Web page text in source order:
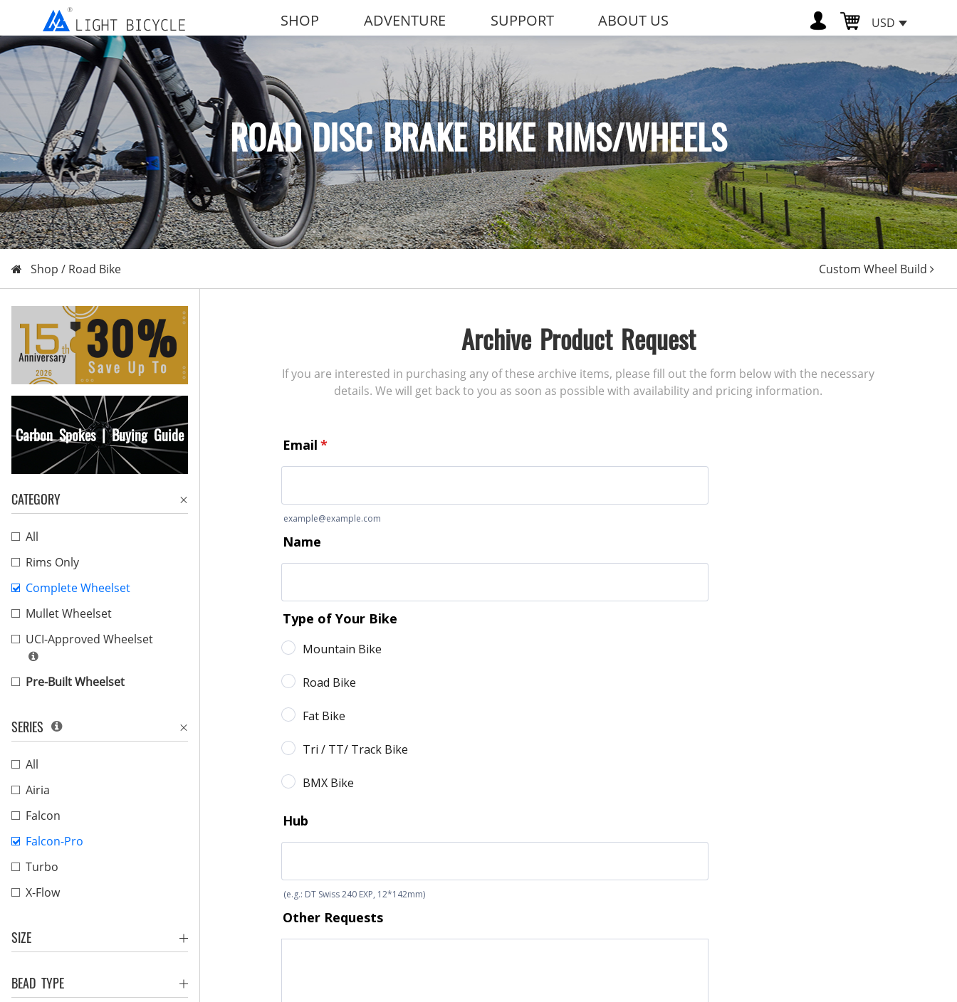
SHOP ADVENTURE SUPPORT ABOUT US USD
ROAD DISC BRAKE BIKE RIMS/WHEELS
Shop / Road Bike Custom Wheel Build
Carbon Spokes | Buying Guide
CATEGORY
All
Rims Only
Complete Wheelset
Mullet Wheelset
UCI-Approved Wheelset
Pre-Built Wheelset
SERIES
All
Airia
Falcon
Falcon-Pro
Turbo
X-Flow
SIZE
BEAD TYPE
Archive Product Request
If you are interested in purchasing any of these archive items, please fill out the form below with the necessary
details. We will get back to you as soon as possible with availability and pricing information.